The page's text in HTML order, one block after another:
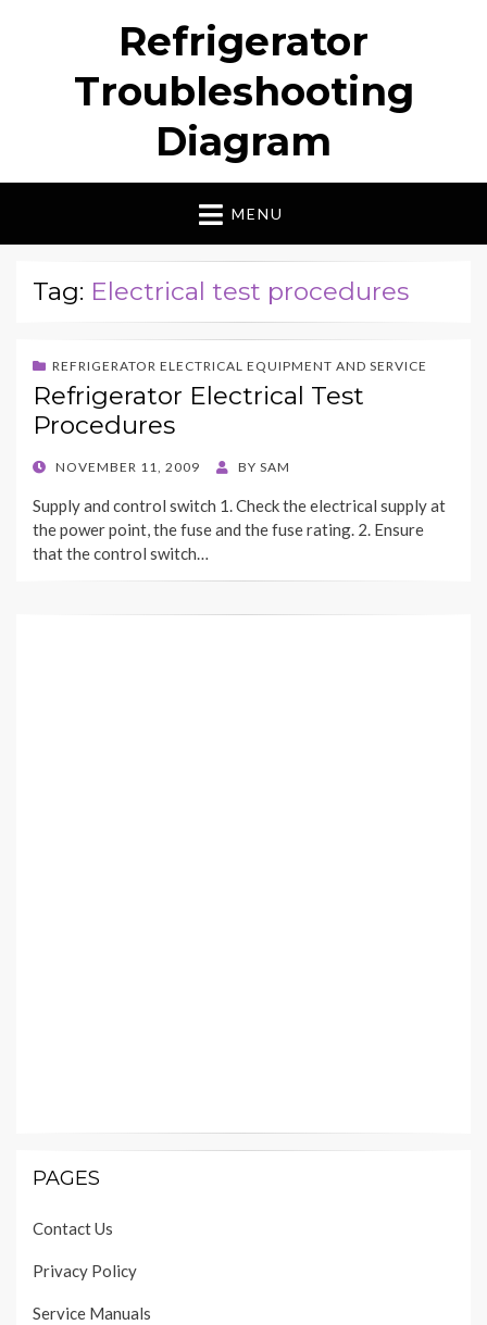
Refrigerator
Troubleshooting
Diagram
MENU
Tag: Electrical test procedures
REFRIGERATOR ELECTRICAL EQUIPMENT AND SERVICE
Refrigerator Electrical Test
Procedures
POSTED
NOVEMBER 11, 2009 BY SAM
Supply and control switch 1. Check the electrical supply at
the power point, the fuse and the fuse rating. 2. Ensure
that the control switch…
PAGES
Contact Us
Privacy Policy
Service Manuals